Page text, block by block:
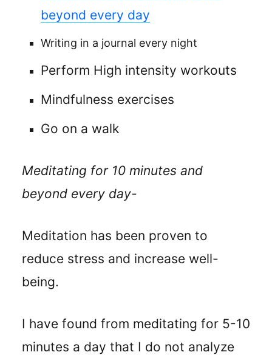
beyond every day
Writing in a journal every night
Perform High intensity workouts
Mindfulness exercises
Go on a walk
Meditating for 10 minutes and
beyond every day-
Meditation has been proven to
reduce stress and increase well-
being.
I have found from meditating for 5-10
minutes a day that I do not analyze